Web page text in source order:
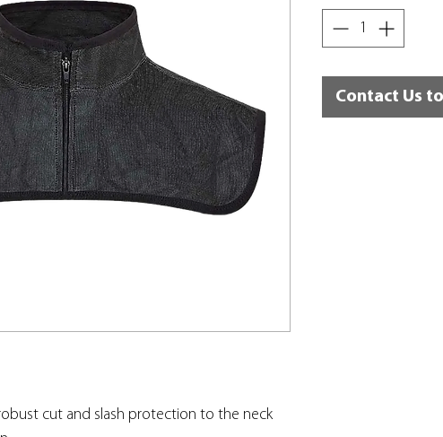
cut and slash protection to the neck
Contact Us